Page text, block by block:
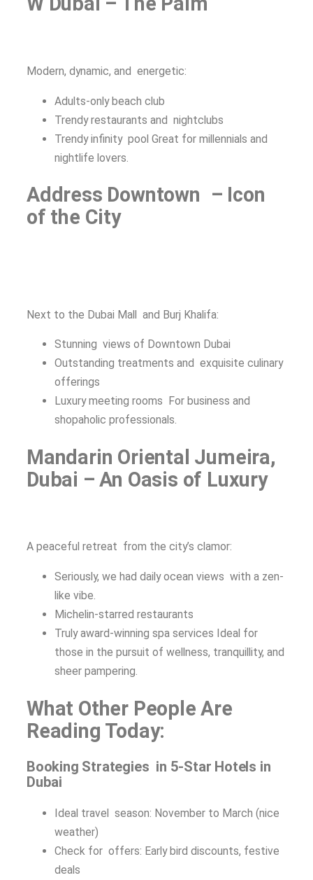
Modern, dynamic, and energetic:
Adults-only beach club
Trendy restaurants and nightclubs
Trendy infinity pool Great for millennials and
nightlife lovers.
Address Downtown – Icon
of the City
Next to the Dubai Mall and Burj Khalifa:
Stunning views of Downtown Dubai
Outstanding treatments and exquisite culinary
offerings
Luxury meeting rooms For business and
shopaholic professionals.
Mandarin Oriental Jumeira,
Dubai – An Oasis of Luxury
A peaceful retreat from the city’s clamor:
Seriously, we had daily ocean views with a zen-
like vibe.
Michelin-starred restaurants
Truly award-winning spa services Ideal for
those in the pursuit of wellness, tranquillity, and
sheer pampering.
What Other People Are
Reading Today:
Booking Strategies in 5-Star Hotels in
Dubai
Ideal travel season: November to March (nice
weather)
Check for offers: Early bird discounts, festive
deals